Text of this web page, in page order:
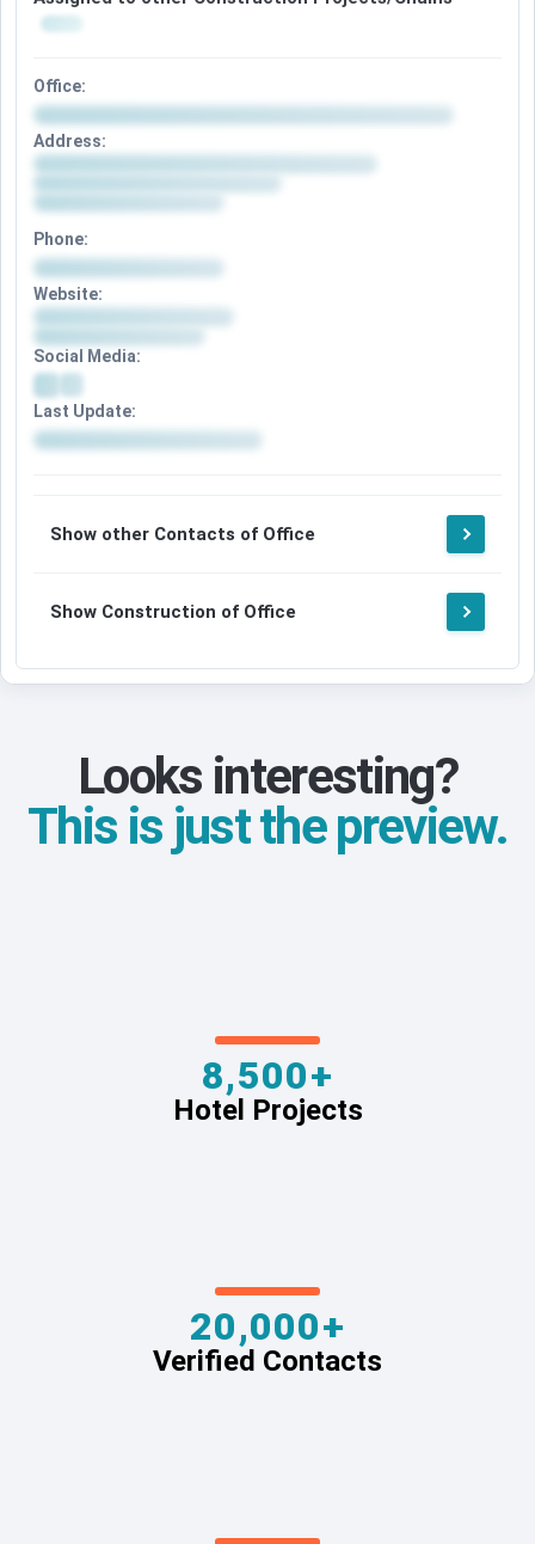
Office:
Address:
Phone:
Website:
Social Media:
Last Update:
Show other Contacts of Office
Show Construction of Office
Looks interesting?
This is just the preview.
8,500+
Hotel Projects
20,000+
Verified Contacts